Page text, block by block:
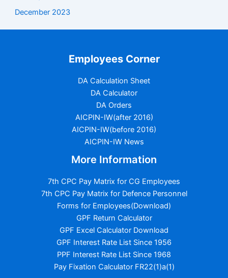
December 2023
Employees Corner
DA Calculation Sheet
DA Calculator
DA Orders
AICPIN-IW(after 2016)
AICPIN-IW(before 2016)
AICPIN-IW News
More Information
7th CPC Pay Matrix for CG Employees
7th CPC Pay Matrix for Defence Personnel
Forms for Employees(Download)
GPF Return Calculator
GPF Excel Calculator Download
GPF Interest Rate List Since 1956
PPF Interest Rate List Since 1968
Pay Fixation Calculator FR22(1)a(1)